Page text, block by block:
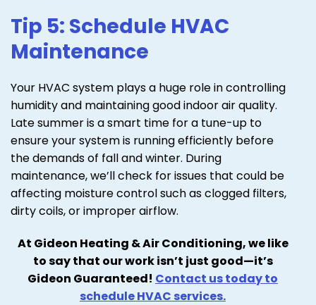
Tip 5: Schedule HVAC
Maintenance
Your HVAC system plays a huge role in controlling
humidity and maintaining good indoor air quality.
Late summer is a smart time for a tune-up to
ensure your system is running efficiently before
the demands of fall and winter. During
maintenance, we’ll check for issues that could be
affecting moisture control such as clogged filters,
dirty coils, or improper airflow.
At Gideon Heating & Air Conditioning, we like
to say that our work isn’t just good—it’s
Gideon Guaranteed! Contact us today to
schedule HVAC services.